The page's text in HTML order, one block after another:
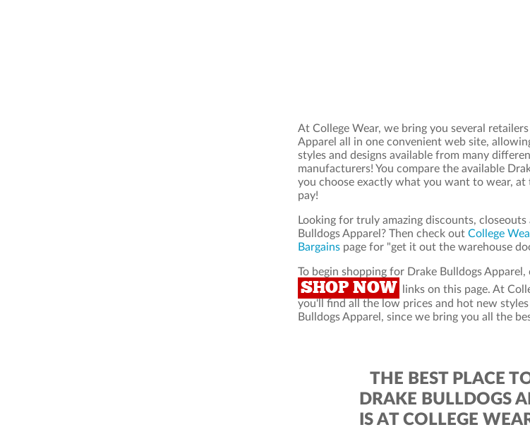
At College Wear, we bring you several
Apparel all in one convenient web site,
styles and designs available from many
manufacturers! You compare the available
you choose exactly what you want to wear,
pay!
Looking for truly amazing discounts, closeouts
Bulldogs Apparel? Then check out College
Bargains page for "get it out the warehouse
To begin shopping for Drake Bulldogs
SHOP NOW
links on this page. At
you'll find all the low prices and hot new
Bulldogs Apparel, since we bring you all the
THE BEST PLACE
DRAKE BULLDOGS
IS AT COLLEGE